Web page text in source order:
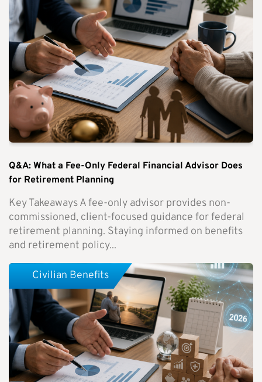
Q&A: What a Fee-Only Federal Financial Advisor Does
for Retirement Planning
Key Takeaways A fee-only advisor provides non-
commissioned, client-focused guidance for federal
retirement planning. Staying informed on benefits
and retirement policy...
Civilian Benefits